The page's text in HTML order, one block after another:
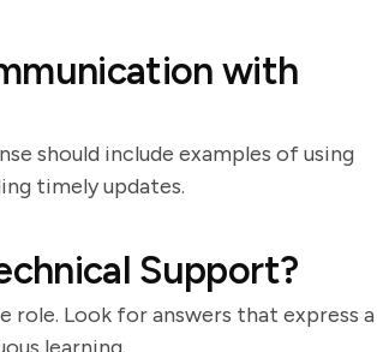
with
should include examples of using
timely updates.
Support?
role. Look for answers that express a